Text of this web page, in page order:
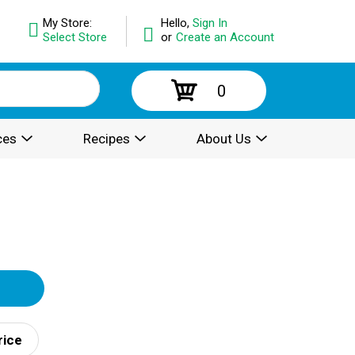
Hello, Sign In
or Create an Account
My Store:
Select Store
0
Recipes About Us